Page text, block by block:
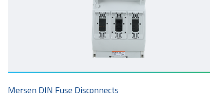
Mersen DIN Fuse Disconnects